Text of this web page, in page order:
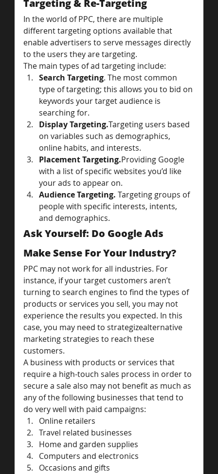
Targeting & Re-Targeting
In the world of PPC, there are multiple
different targeting options available that
enable advertisers to serve messages directly
to the users they are targeting.
The main types of ad targeting include:
Search Targeting. The most common
type of targeting; this allows you to bid on
keywords your target audience is
searching for.
Display Targeting.Targeting users based
on variables such as demographics,
online habits, and interests.
Placement Targeting.Providing Google
with a list of specific websites you’d like
your ads to appear on.
Audience Targeting. Targeting groups of
people with specific interests, intents,
and demographics.
Ask Yourself: Do Google Ads
Make Sense For Your Industry?
PPC may not work for all industries. For
instance, if your target customers aren’t
turning to search engines to find the types of
products or services you sell, you may not
experience the results you expected. In this
case, you may need to strategizealternative
marketing strategies to reach these
customers.
A business with products or services that
require a high-touch sales process in order to
secure a sale also may not benefit as much as
any of the following businesses that tend to
do very well with paid campaigns:
Online retailers
Travel related businesses
Home and garden supplies
Computers and electronics
Occasions and gifts